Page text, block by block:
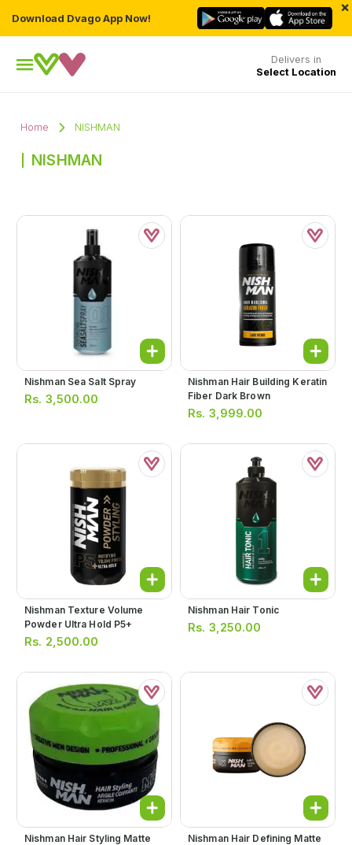
Download Dvago App Now!
×
Delivers in
Select Location
Home NISHMAN
NISHMAN
Nishman Sea Salt Spray
Rs. 3,500.00
Nishman Hair Building Keratin
Fiber Dark Brown
Rs. 3,999.00
Nishman Texture Volume
Powder Ultra Hold P5+
Rs. 2,500.00
Nishman Hair Tonic
Rs. 3,250.00
Nishman Hair Styling Matte
Nishman Hair Defining Matte